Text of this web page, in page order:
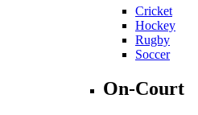
Cricket
Hockey
Rugby
Soccer
On-Court